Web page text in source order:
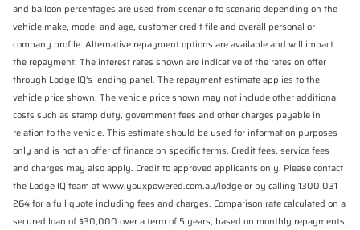
and balloon percentages are used from scenario to scenario depending on the
vehicle make, model and age, customer credit file and overall personal or
company profile. Alternative repayment options are available and will impact
the repayment. The interest rates shown are indicative of the rates on offer
through Lodge IQ's lending panel. The repayment estimate applies to the
vehicle price shown. The vehicle price shown may not include other additional
costs such as stamp duty, government fees and other charges payable in
relation to the vehicle. This estimate should be used for information purposes
only and is not an offer of finance on specific terms. Credit fees, service fees
and charges may also apply. Credit to approved applicants only. Please contact
the Lodge IQ team at www.youxpowered.com.au/lodge or by calling 1300 031
264 for a full quote including fees and charges. Comparison rate calculated on a
secured loan of $30,000 over a term of 5 years, based on monthly repayments.